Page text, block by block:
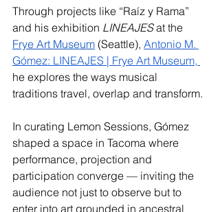
Through projects like “Raíz y Rama”
and his exhibition LINEAJES at the
Frye Art Museum (Seattle), Antonio M.
Gómez: LINEAJES | Frye Art Museum,
he explores the ways musical
traditions travel, overlap and transform.
In curating Lemon Sessions, Gómez
shaped a space in Tacoma where
performance, projection and
participation converge — inviting the
audience not just to observe but to
enter into art grounded in ancestral